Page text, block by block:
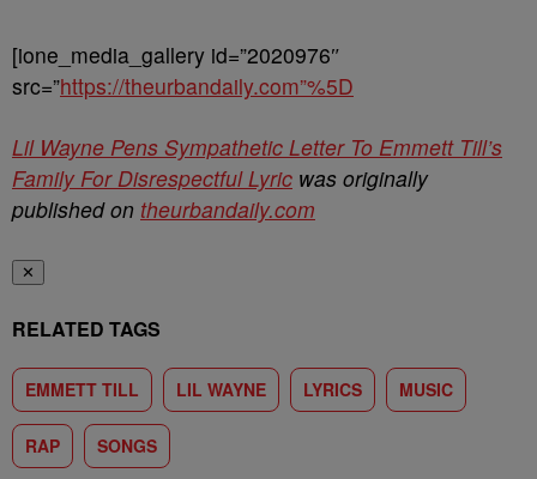
[ione_media_gallery id=”2020976″
src=”https://theurbandaily.com”%5D
Lil Wayne Pens Sympathetic Letter To Emmett Till’s
Family For Disrespectful Lyric was originally
published on theurbandaily.com
✕
RELATED TAGS
EMMETT TILL LIL WAYNE LYRICS MUSIC
RAP SONGS